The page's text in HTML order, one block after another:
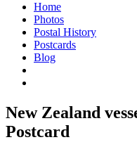
Home
Photos
Postal History
Postcards
Blog
New Zealand
Postcard